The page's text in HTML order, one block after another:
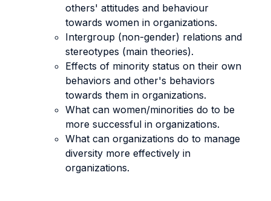
others' attitudes and behaviour
towards women in organizations.
Intergroup (non-gender) relations and
stereotypes (main theories).
Effects of minority status on their own
behaviors and other's behaviors
towards them in organizations.
What can women/minorities do to be
more successful in organizations.
What can organizations do to manage
diversity more effectively in
organizations.